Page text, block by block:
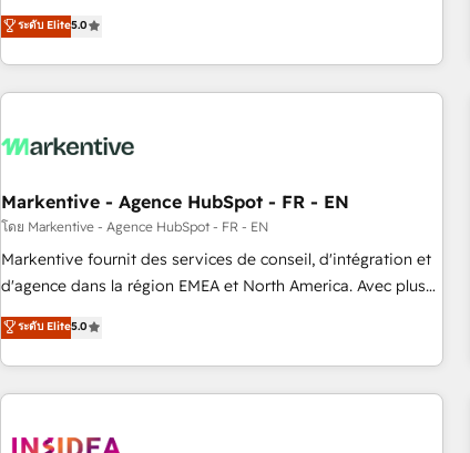
divisions Globalia (AI & Software) and Point Success Media
(Paid Media), making this the official home for all three
brands. 🔄 Implementation & Integration - Seamless
migrations and system integrations powered by Globalia’s
to drive platform adoption. 📈 Revenue Generation - Full-
Point Success Media. - Expert deployment of Breeze AI and
custom agents to automate growth. 🏆 Elite Excellence - 8
platform accreditations and deep HIPAA-compliance
expertise. - A team of 250+ experts dedicated to your
ระดับ Elite5.0
Markentive - Agence HubSpot - FR - EN
โดย Markentive - Agence HubSpot - FR - EN
Markentive fournit des services de conseil, d'intégration et
d'agence dans la région EMEA et North America. Avec plus
de 115 experts en marketing automation, Growth, Revops,
CRM et webdesign. Markentive is both a consulting firm, a
digital agency and an integrator. With over 115 experts in
marketing automation, growth, revops, CRM and webdesign
ระดับ Elite5.0